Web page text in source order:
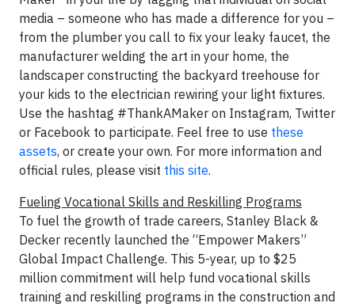
media – someone who has made a difference for you –
from the plumber you call to fix your leaky faucet, the
manufacturer welding the art in your home, the
landscaper constructing the backyard treehouse for
your kids to the electrician rewiring your light fixtures.
Use the hashtag #ThankAMaker on Instagram, Twitter
or Facebook to participate. Feel free to use these
assets, or create your own. For more information and
official rules, please visit this site.
Fueling Vocational Skills and Reskilling Programs
To fuel the growth of trade careers, Stanley Black &
Decker recently launched the “Empower Makers”
Global Impact Challenge. This 5-year, up to $25
million commitment will help fund vocational skills
training and reskilling programs in the construction and